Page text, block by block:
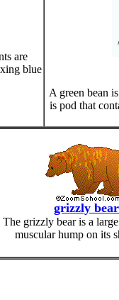
are
blue
A green bean
is pod that
grizzly bear
The grizzly bear is a
muscular hump on its